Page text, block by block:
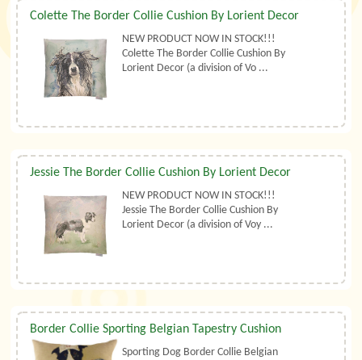
Colette The Border Collie Cushion By Lorient Decor
NEW PRODUCT NOW IN STOCK!!!
Colette The Border Collie Cushion By
Lorient Decor (a division of Vo ...
Jessie The Border Collie Cushion By Lorient Decor
NEW PRODUCT NOW IN STOCK!!!
Jessie The Border Collie Cushion By
Lorient Decor (a division of Voy ...
Border Collie Sporting Belgian Tapestry Cushion
Sporting Dog Border Collie Belgian